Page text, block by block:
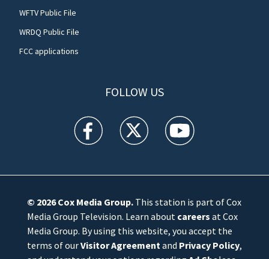
WFTV Public File
WRDQ Public File
FCC applications
FOLLOW US
WFTV facebook feed(Opens a new window)
WFTV twitter feed(Opens a new
WFTV youtube
© 2026Cox Media Group.This station is part of Cox
Media Group Television. Learn about careers at Cox
Media Group. By using this website, you accept the
terms of ourVisitor Agreementand Privacy Policy,